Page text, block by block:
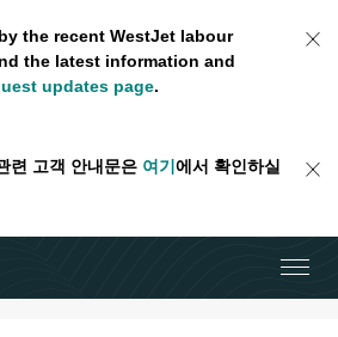
the recent WestJet labour
the latest information and
updates page.
련 고객 안내문은 여기 에서 확인하실